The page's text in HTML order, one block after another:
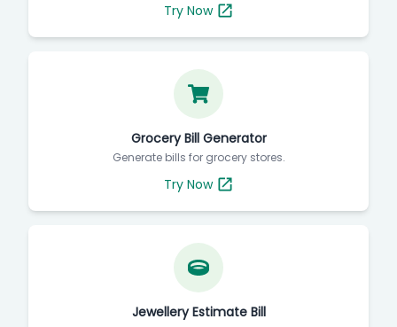
Try Now
Grocery Bill Generator
Generate bills for grocery stores.
Try Now
Jewellery Estimate Bill